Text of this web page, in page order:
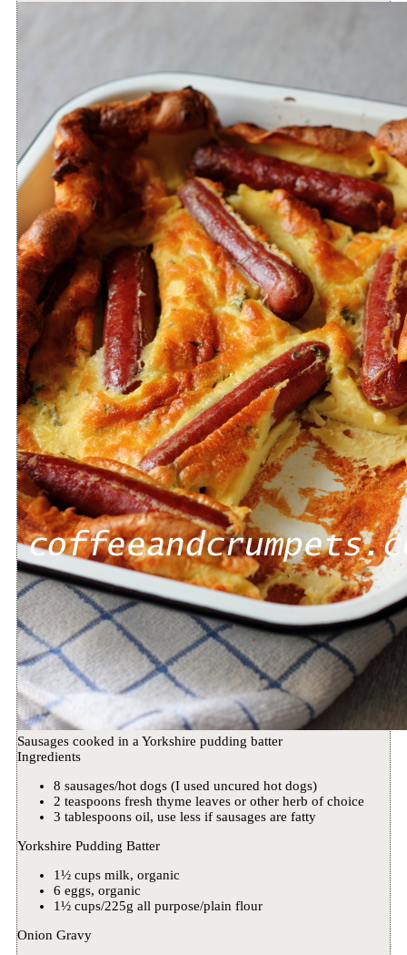
Sausages cooked in a Yorkshire pudding batter
Ingredients
8 sausages/hot dogs (I used uncured hot dogs)
2 teaspoons fresh thyme leaves or other herb of choice
3 tablespoons oil, use less if sausages are fatty
Yorkshire Pudding Batter
1½ cups milk, organic
6 eggs, organic
1½ cups/225g all purpose/plain flour
Onion Gravy